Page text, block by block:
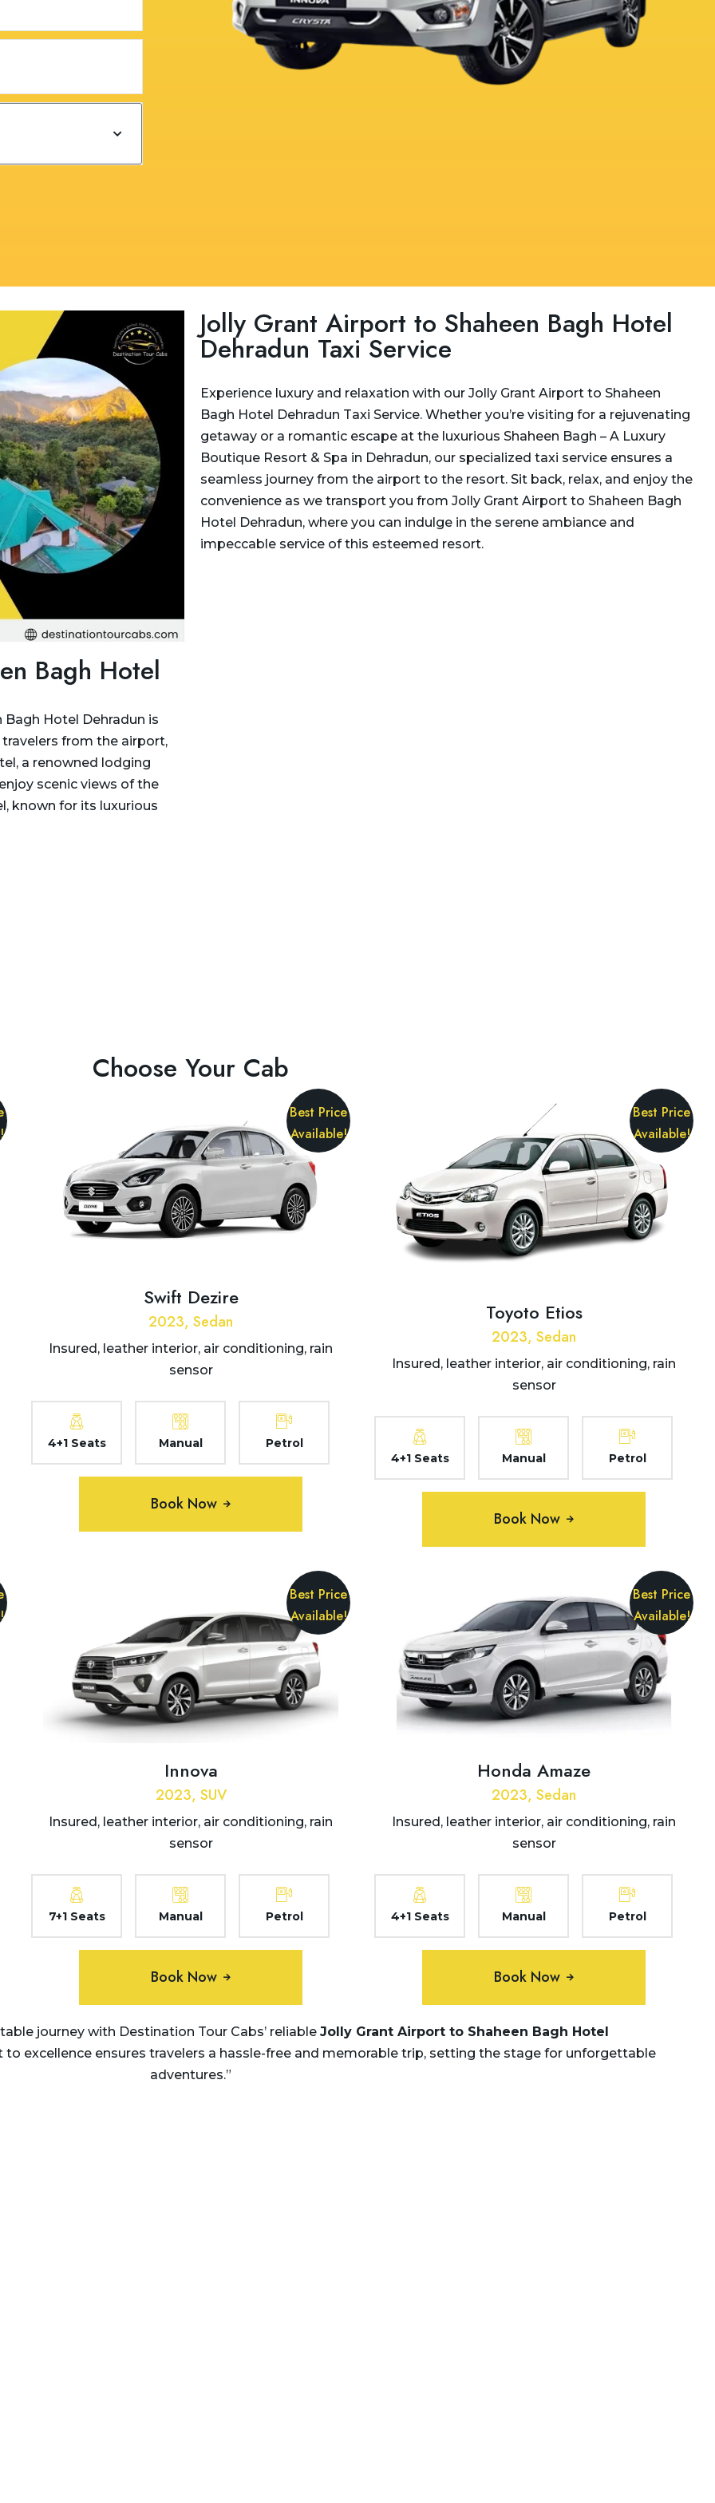
Jolly Grant Airport to Shaheen Bagh Hotel
Dehradun Taxi Service
Experience luxury and relaxation with our Jolly Grant Airport to Shaheen
Bagh Hotel Dehradun Taxi Service. Whether you’re visiting for a rejuvenating
getaway or a romantic escape at the luxurious Shaheen Bagh – A Luxury
Boutique Resort & Spa in Dehradun, our specialized taxi service ensures a
seamless journey from the airport to the resort. Sit back, relax, and enjoy the
convenience as we transport you from Jolly Grant Airport to Shaheen Bagh
Hotel Dehradun, where you can indulge in the serene ambiance and
impeccable service of this esteemed resort.
Bagh Hotel
Hotel Dehradun is
from the airport,
a renowned lodging
scenic views of the
known for its luxurious
Choose Your Cab
Best Price
Available!
Swift Dezire
2023, Sedan
Insured, leather interior, air conditioning, rain
sensor
4+1 Seats Manual Petrol
Book Now
Best Price
Available!
Toyoto Etios
2023, Sedan
Insured, leather interior, air conditioning, rain
sensor
4+1 Seats Manual Petrol
Book Now
Best Price
Available!
Innova
2023, SUV
Insured, leather interior, air conditioning, rain
sensor
7+1 Seats Manual Petrol
Book Now
Best Price
Available!
Honda Amaze
2023, Sedan
Insured, leather interior, air conditioning, rain
sensor
4+1 Seats Manual Petrol
Book Now
journey with Destination Tour Cabs’ reliable Jolly Grant Airport to Shaheen Bagh Hotel
excellence ensures travelers a hassle-free and memorable trip, setting the stage for unforgettable
adventures.”